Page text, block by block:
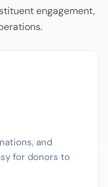
engagement,
and
for donors to